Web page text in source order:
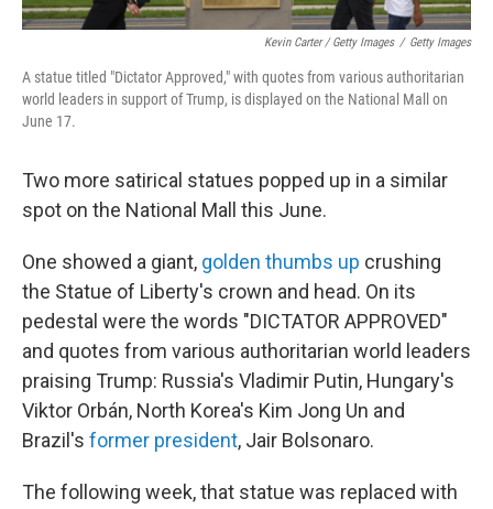
Kevin Carter / Getty Images / Getty Images
A statue titled "Dictator Approved," with quotes from various authoritarian
world leaders in support of Trump, is displayed on the National Mall on
June 17.
Two more satirical statues popped up in a similar
spot on the National Mall this June.
One showed a giant, golden thumbs up crushing
the Statue of Liberty's crown and head. On its
pedestal were the words "DICTATOR APPROVED"
and quotes from various authoritarian world leaders
praising Trump: Russia's Vladimir Putin, Hungary's
Viktor Orbán, North Korea's Kim Jong Un and
Brazil's former president, Jair Bolsonaro.
The following week, that statue was replaced with